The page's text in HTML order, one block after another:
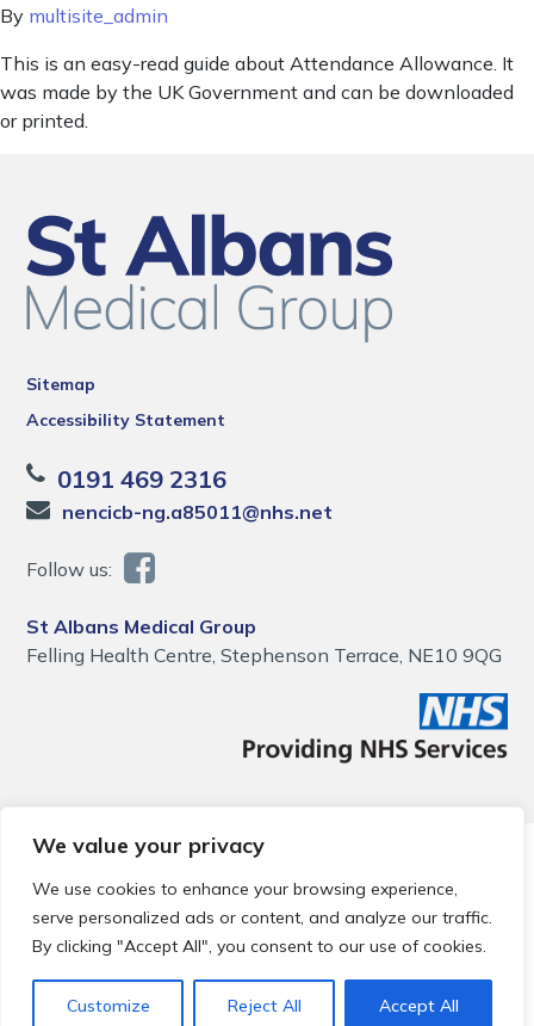
We value your privacy
We use cookies to enhance your browsing experience,
serve personalized ads or content, and analyze our traffic.
By clicking "Accept All", you consent to our use of cookies.
Customize Reject All Accept All
By multisite_admin
This is an easy-read guide about Attendance Allowance. It
was made by the UK Government and can be downloaded
or printed.
Sitemap
Accessibility Statement
0191 469 2316
nencicb-ng.a85011@nhs.net
Follow us:
St Albans Medical Group
Felling Health Centre, Stephenson Terrace, NE10 9QG
© 2026 Local Community Primary Care Network.
reserved.